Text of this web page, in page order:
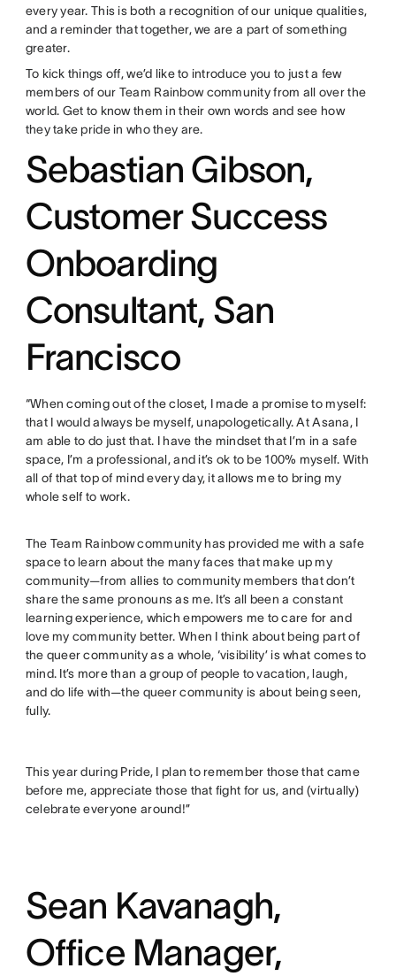
every year. This is both a recognition of our unique qualities,
and a reminder that together, we are a part of something
greater.
To kick things off, we’d like to introduce you to just a few
members of our Team Rainbow community from all over the
world. Get to know them in their own words and see how
they take pride in who they are.
Sebastian Gibson,
Customer Success
Onboarding
Consultant, San
Francisco
“When coming out of the closet, I made a promise to myself:
that I would always be myself, unapologetically. At Asana, I
am able to do just that. I have the mindset that I’m in a safe
space, I’m a professional, and it’s ok to be 100% myself. With
all of that top of mind every day, it allows me to bring my
whole self to work.
The Team Rainbow community has provided me with a safe
space to learn about the many faces that make up my
community—from allies to community members that don’t
share the same pronouns as me. It’s all been a constant
learning experience, which empowers me to care for and
love my community better. When I think about being part of
the queer community as a whole, ‘visibility’ is what comes to
mind. It’s more than a group of people to vacation, laugh,
and do life with—the queer community is about being seen,
fully.
This year during Pride, I plan to remember those that came
before me, appreciate those that fight for us, and (virtually)
celebrate everyone around!”
Sean Kavanagh,
Office Manager,